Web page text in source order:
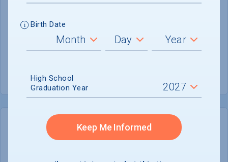
GENERAL INFORMATION
Academic Calendar System
Semester
Offered
COLLEGE CHANCES
Birth Date
High School
Graduation Year
Keep Me Informed